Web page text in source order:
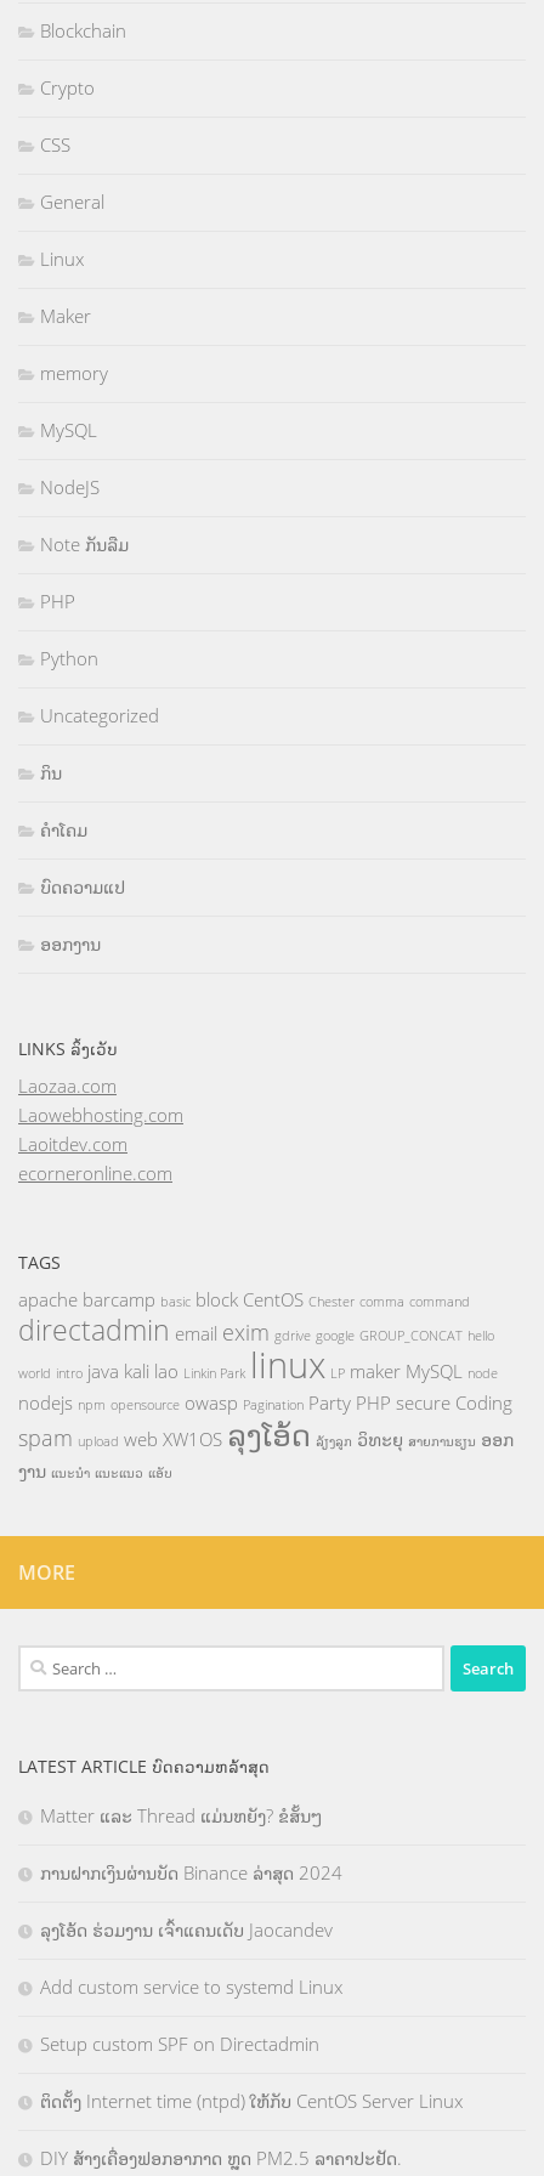
Blockchain
Crypto
CSS
General
Linux
Maker
memory
MySQL
NodeJS
Note ກັນລືມ
PHP
Python
Uncategorized
ກິນ
ຄຳໂຄມ
ບົດຄວາມແປ
ອອກງານ
LINKS ລິ້ງເວັບ
Laozaa.com
Laowebhosting.com
Laoitdev.com
ecorneronline.com
TAGS
apache barcamp basic block CentOS Chester comma command
directadmin email exim gdrive google GROUP_CONCAT hello
world intro java kali lao Linkin Park linux LP maker MySQL node
nodejs npm opensource owasp Pagination Party PHP secure Coding
spam upload web XW1OS ລຸງໂອ້ດ ລ້ຽງລູກ ວິທະຍຸ ສາຍການຮຽນ ອອກ
ງານ ແນະນຳ ແນະແນວ ແອັບ
MORE
Search
for:
LATEST ARTICLE ບົດຄວາມຫລ້າສຸດ
Matter ແລະ Thread ແມ່ນຫຍັງ? ຂໍສັ້ນໆ
ການຝາກເງິນຜ່ານບັດ Binance ລ່າສຸດ 2024
ລຸງໂອ້ດ ຮ່ວມງານ ເຈົ້າແຄນເດັບ Jaocandev
Add custom service to systemd Linux
Setup custom SPF on Directadmin
ຕິດຕັ້ງ Internet time (ntpd) ໃຫ້ກັບ CentOS Server Linux
DIY ສ້າງເຄື່ອງຟອກອາກາດ ຫຼຸດ PM2.5 ລາຄາປະຢັດ.